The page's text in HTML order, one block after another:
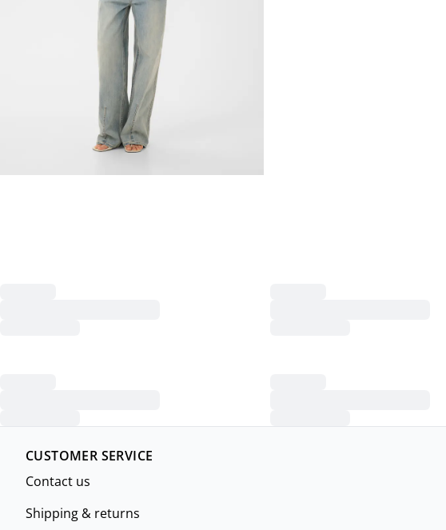
CUSTOMER SERVICE
Contact us
Shipping & returns